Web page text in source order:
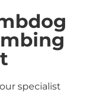
specialist